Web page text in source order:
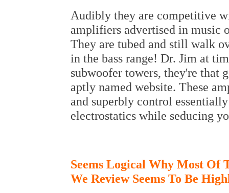
Audibly they are competitive
amplifiers advertised in music
They are tubed and still walk
in the bass range! Dr. Jim at
subwoofer towers, they're that
aptly named website. These
and superbly control
electrostatics while seducing
Seems Logical Why Most Of
We Review Seems To Be